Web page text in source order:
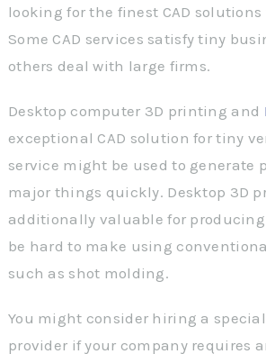
looking for the finest CAD
Some CAD services satisfy tiny
others deal with large firms.
Desktop computer 3D printing and
exceptional CAD solution for tiny
service might be used to generate
major things quickly. Desktop 3D
additionally valuable for
be hard to make using
such as shot molding.
You might consider hiring a
provider if your company requires